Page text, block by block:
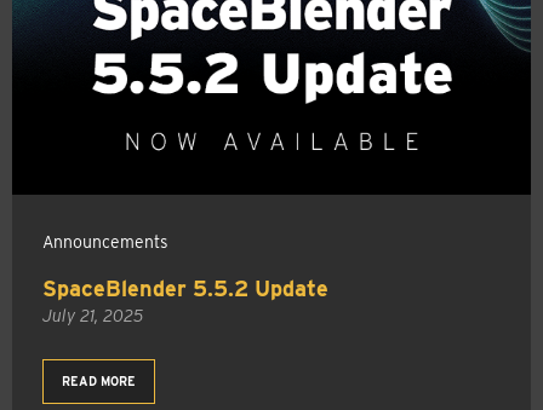
Announcements
SpaceBlender 5.5.2 Update
July 21, 2025
READ MORE